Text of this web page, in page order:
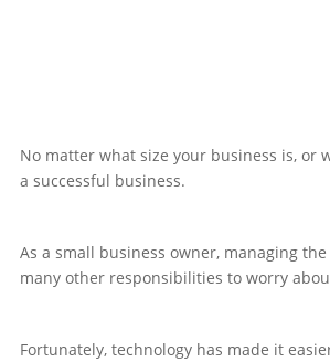
No matter what size your business is, or
a successful business.
As a small business owner, managing
many other responsibilities to worry
Fortunately, technology has made it